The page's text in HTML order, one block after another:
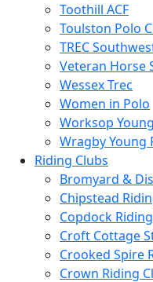
Toothill ACF
Toulston Polo
TREC
Veteran Horse
Wessex Trec
Women in Polo
Worksop
Wragby Young
Riding Clubs
Bromyard &
Chipstead
Copdock
Croft Cottage
Crooked Spire
Crown Riding